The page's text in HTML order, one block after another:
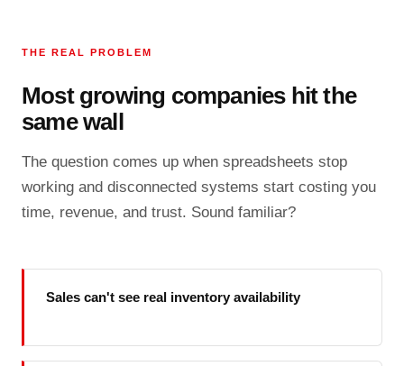
THE REAL PROBLEM
Most growing companies hit the
same wall
The question comes up when spreadsheets stop
working and disconnected systems start costing you
time, revenue, and trust. Sound familiar?
Sales can't see real inventory availability